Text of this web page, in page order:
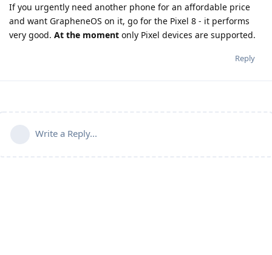
If you urgently need another phone for an affordable price
and want GrapheneOS on it, go for the Pixel 8 - it performs
very good. At the moment only Pixel devices are supported.
Reply
Write a Reply...